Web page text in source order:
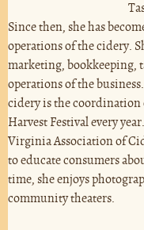
Since then, she has
operations of the cidery.
marketing, bookkeeping,
operations of the
cidery is the coordination
Harvest Festival every
Virginia Association of
to educate consumers
time, she enjoys
community theaters.